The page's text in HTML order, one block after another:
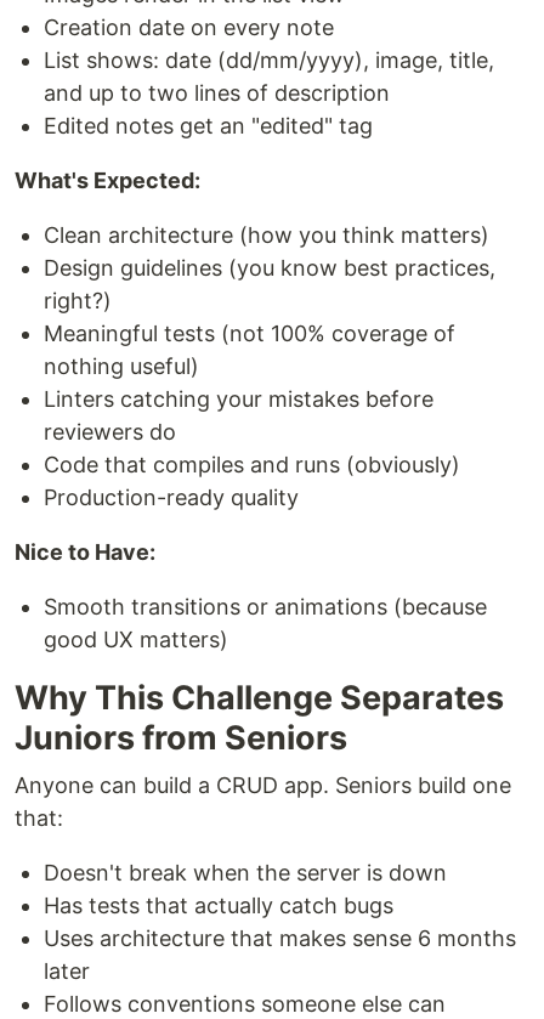
Creation date on every note
List shows: date (dd/mm/yyyy), image, title,
and up to two lines of description
Edited notes get an "edited" tag
What's Expected:
Clean architecture (how you think matters)
Design guidelines (you know best practices,
right?)
Meaningful tests (not 100% coverage of
nothing useful)
Linters catching your mistakes before
reviewers do
Code that compiles and runs (obviously)
Production-ready quality
Nice to Have:
Smooth transitions or animations (because
good UX matters)
Why This Challenge Separates
Juniors from Seniors
Anyone can build a CRUD app. Seniors build one
that:
Doesn't break when the server is down
Has tests that actually catch bugs
Uses architecture that makes sense 6 months
later
Follows conventions someone else can